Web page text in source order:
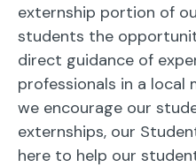
externship portion of
students the
direct guidance of
professionals in a local
we encourage our
externships, our
here to help our